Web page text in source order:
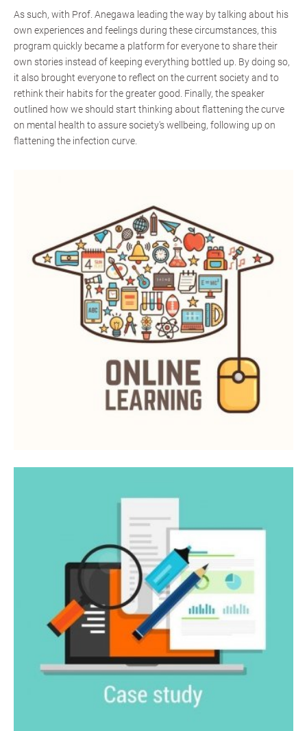
As such, with Prof. Anegawa leading the way by talking about his
own experiences and feelings during these circumstances, this
program quickly became a platform for everyone to share their
own stories instead of keeping everything bottled up. By doing so,
it also brought everyone to reflect on the current society and to
rethink their habits for the greater good. Finally, the speaker
outlined how we should start thinking about flattening the curve
on mental health to assure society's wellbeing, following up on
flattening the infection curve.